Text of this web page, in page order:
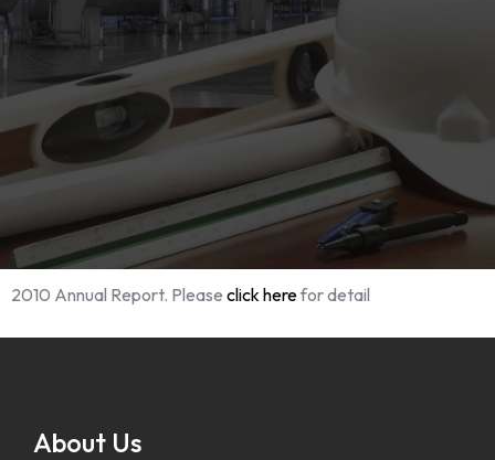
2010 Annual Report. Please click herefor detail
About Us